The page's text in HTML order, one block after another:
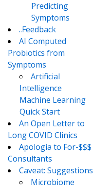
Predicting
Symptoms
..Feedback
AI Computed
Probiotics from
Symptoms
Artificial
Intelligence
Machine Learning
Quick Start
An Open Letter to
Long COVID Clinics
Apologia to For-$$$
Consultants
Caveat: Suggestions
Microbiome